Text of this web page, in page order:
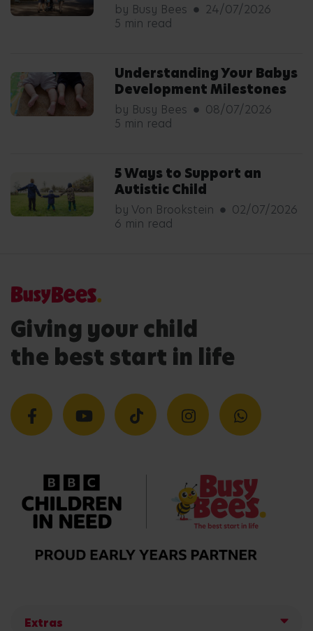
by Busy Bees
24/07/2026
5 min read
Understanding Your Babys
Development Milestones
by Busy Bees
08/07/2026
5 min read
5 Ways to Support an
Autistic Child
by Von Brookstein
02/07/2026
6 min read
Giving your child
the best start in life
Extras